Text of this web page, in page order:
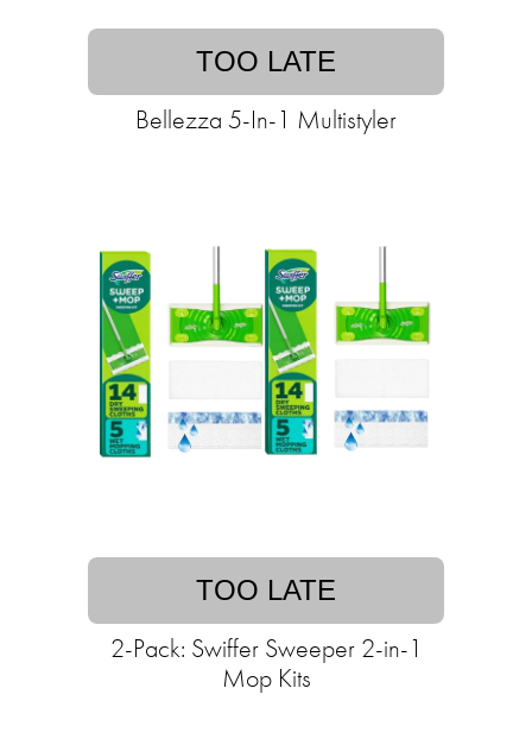
TOO LATE
Bellezza 5-In-1 Multistyler
TOO LATE
2-Pack: Swiffer Sweeper 2-in-1
Mop Kits